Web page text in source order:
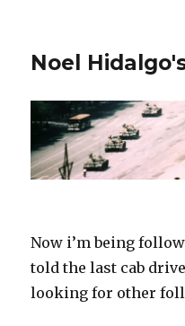
Noel
Now i’m being
told the last cab
looking for other